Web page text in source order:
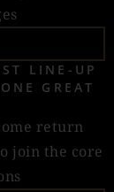
LINE-UP
GREAT
return
join the core